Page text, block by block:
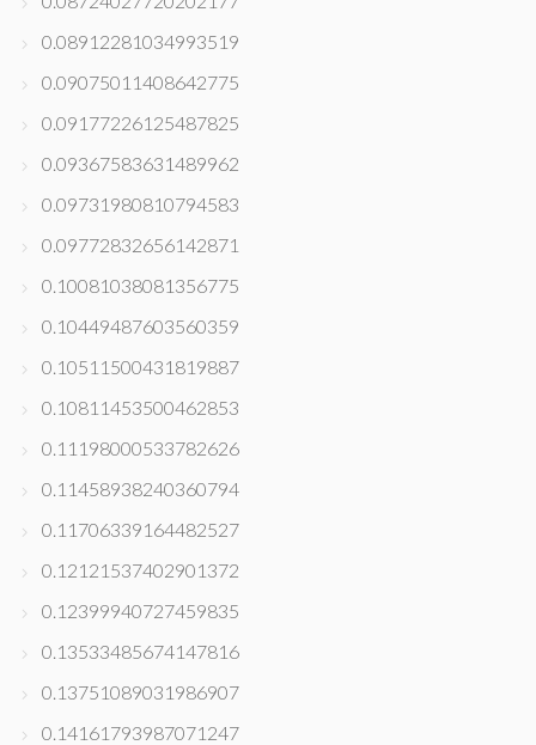
0.08912281034993519
0.09075011408642775
0.09177226125487825
0.09367583631489962
0.09731980810794583
0.09772832656142871
0.10081038081356775
0.10449487603560359
0.10511500431819887
0.10811453500462853
0.11198000533782626
0.11458938240360794
0.11706339164482527
0.12121537402901372
0.12399940727459835
0.13533485674147816
0.13751089031986907
0.14161793987071247